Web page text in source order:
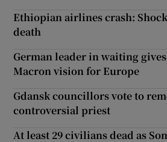
Ethiopian airlines crash: Shock
death
German leader in waiting
Macron vision for Europe
Gdansk councillors vote to
controversial priest
At least 29 civilians dead as